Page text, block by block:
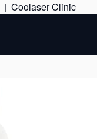
| Coolaser ClinicSkip